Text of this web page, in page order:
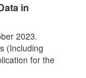
in
2023.
(Including
for the